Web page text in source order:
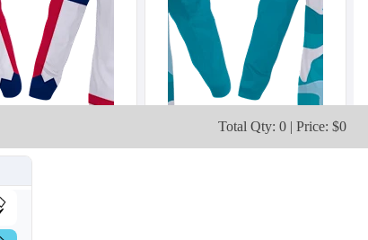
Total Qty: 0 | Price: $0